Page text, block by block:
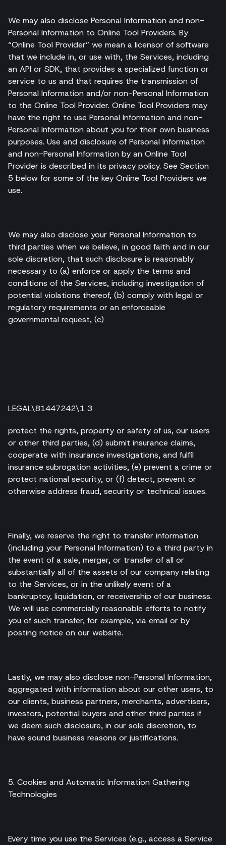
We may also disclose Personal Information and non-
Personal Information to Online Tool Providers. By
“Online Tool Provider” we mean a licensor of software
that we include in, or use with, the Services, including
an API or SDK, that provides a specialized function or
service to us and that requires the transmission of
Personal Information and/or non-Personal Information
to the Online Tool Provider. Online Tool Providers may
have the right to use Personal Information and non-
Personal Information about you for their own business
purposes. Use and disclosure of Personal Information
and non-Personal Information by an Online Tool
Provider is described in its privacy policy. See Section
5 below for some of the key Online Tool Providers we
use.
We may also disclose your Personal Information to
third parties when we believe, in good faith and in our
sole discretion, that such disclosure is reasonably
necessary to (a) enforce or apply the terms and
conditions of the Services, including investigation of
potential violations thereof, (b) comply with legal or
regulatory requirements or an enforceable
governmental request, (c)
LEGAL\81447242\1 3
protect the rights, property or safety of us, our users
or other third parties, (d) submit insurance claims,
cooperate with insurance investigations, and fulfil
insurance subrogation activities, (e) prevent a crime or
protect national security, or (f) detect, prevent or
otherwise address fraud, security or technical issues.
Finally, we reserve the right to transfer information
(including your Personal Information) to a third party in
the event of a sale, merger, or transfer of all or
substantially all of the assets of our company relating
to the Services, or in the unlikely event of a
bankruptcy, liquidation, or receivership of our business.
We will use commercially reasonable efforts to notify
you of such transfer, for example, via email or by
posting notice on our website.
Lastly, we may also disclose non-Personal Information,
aggregated with information about our other users, to
our clients, business partners, merchants, advertisers,
investors, potential buyers and other third parties if
we deem such disclosure, in our sole discretion, to
have sound business reasons or justifications.
5. Cookies and Automatic Information Gathering
Technologies
Every time you use the Services (e.g., access a Service